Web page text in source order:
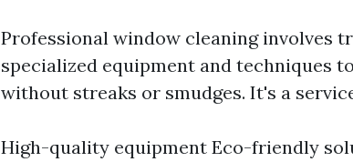
Professional window cleaning involves
specialized equipment and techniques
without streaks or smudges. It's a
High-quality equipment Eco-friendly